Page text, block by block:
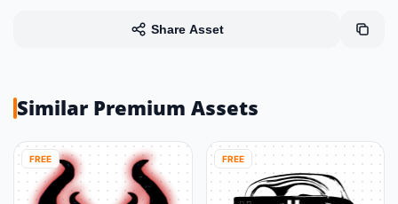
Share Asset
Similar Premium Assets
FREE FREE